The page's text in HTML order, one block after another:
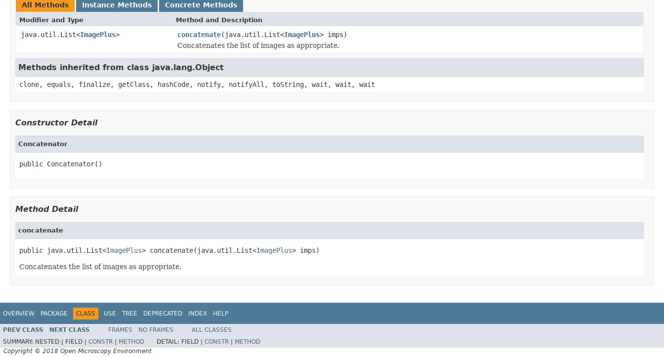
All Methods Instance Methods Concrete Methods
Modifier and Type Method and Description
java.util.List<ImagePlus> concatenate(java.util.List<ImagePlus> imps)
Concatenates the list of images as appropriate.
Methods inherited from class java.lang.Object
clone, equals, finalize, getClass, hashCode, notify, notifyAll, toString, wait, wait, wait
Constructor Detail
Concatenator
public Concatenator()
Method Detail
concatenate
public java.util.List<ImagePlus> concatenate(java.util.List<ImagePlus> imps)
Concatenates the list of images as appropriate.
OVERVIEW PACKAGE CLASS USE TREE DEPRECATED INDEX HELP
PREV CLASS NEXT CLASS FRAMES NO FRAMES
ALL CLASSES
SUMMARY: NESTED | FIELD | CONSTR METHOD DETAIL: FIELD | CONSTR
METHOD
Copyright © 2018 Open Microscopy Environment